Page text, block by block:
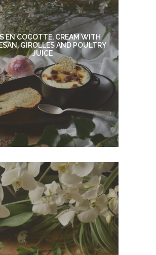
EN COCOTTE, CREAM WITH
GIROLLES AND POULTRY
JUICE